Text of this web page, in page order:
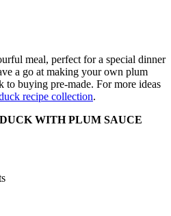
meal, perfect for a special dinner
a go at making your own plum
to buying pre-made. For more ideas
recipe collection.
WITH PLUM SAUCE